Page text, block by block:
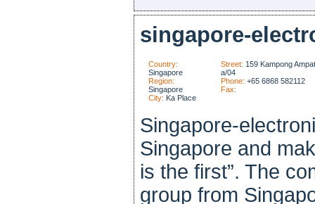
singapore-
Country:
Singapore
Region:
Singapore
City: Ka Place
Street: 159 Kampong
a/04
Phone: +65 6868 582112
Fax:
Singapore-
Singapore and
is the first”. The
group from